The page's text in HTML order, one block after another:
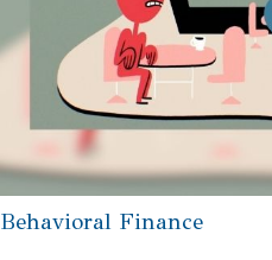
Behavioral Finance